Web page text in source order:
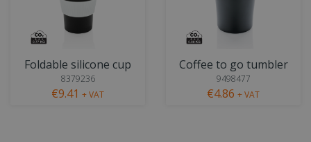
Foldable silicone cup
8379236
€9.41 + VAT
Coffee to go tumbler
9498477
€4.86 + VAT